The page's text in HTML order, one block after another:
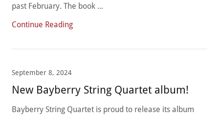
past February. The book ...
Continue Reading
September 8, 2024
New Bayberry String Quartet album!
Bayberry String Quartet is proud to release its album